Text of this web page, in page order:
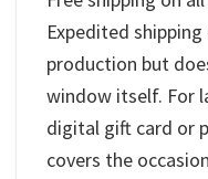
Expedited
production but
window itself. For
digital gift card or
covers the